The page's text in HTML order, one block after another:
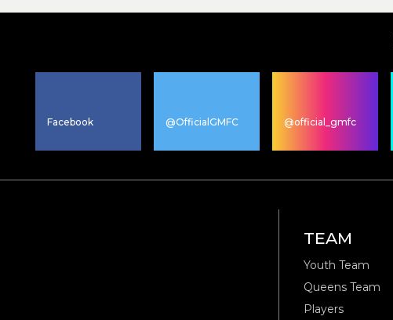
Facebook @OfficialGMFC @official_gmfc
TEAM
Youth Team
Queens Team
Players